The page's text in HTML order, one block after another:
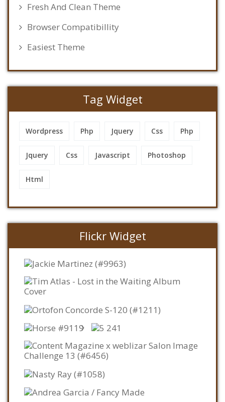
Fresh And Clean Theme
Browser Compatibillity
Easiest Theme
Tag Widget
Wordpress Php Jquery Css Php
Jquery Css Javascript Photoshop
Html
Flickr Widget